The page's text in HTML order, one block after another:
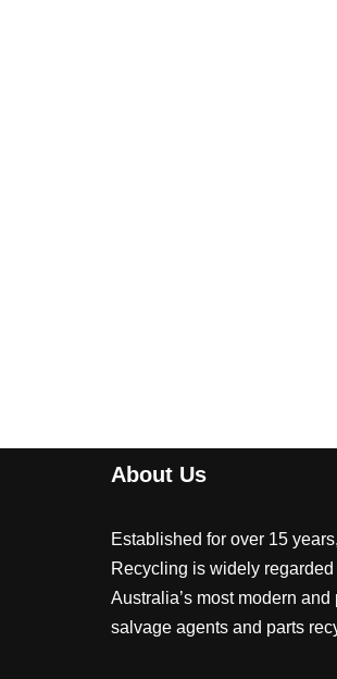
About Us
Established for over 15
Recycling is widely
Australia’s most modern
salvage agents and parts